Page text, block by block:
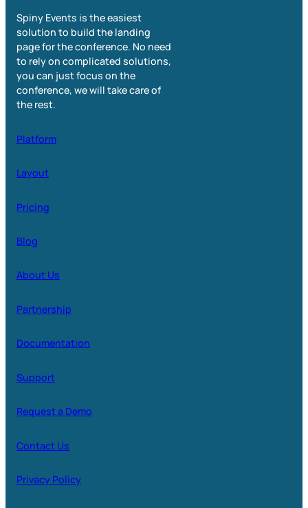
Spiny Events is the easiest
solution to build the landing
page for the conference. No need
to rely on complicated solutions,
you can just focus on the
conference, we will take care of
the rest.
Platform
Layout
Pricing
Blog
About Us
Partnership
Documentation
Support
Request a Demo
Contact Us
Privacy Policy